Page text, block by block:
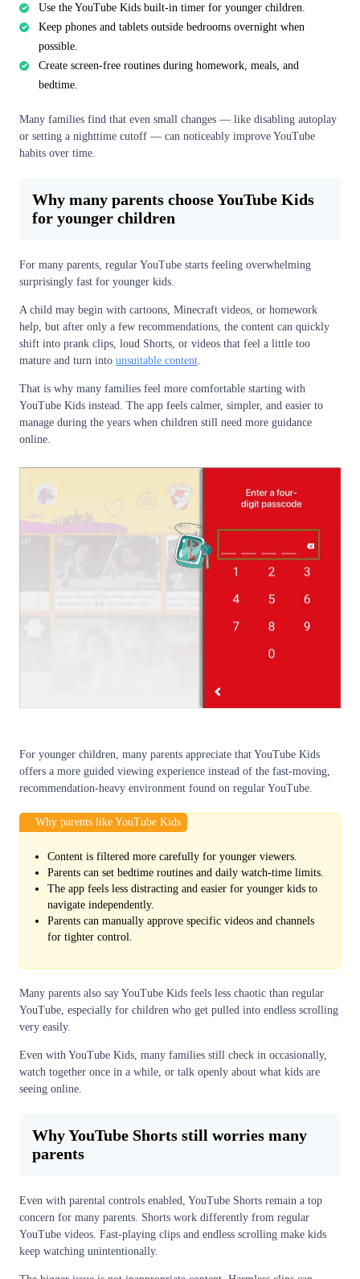
Use the YouTube Kids built-in timer for younger children.
Keep phones and tablets outside bedrooms overnight when
possible.
Create screen-free routines during homework, meals, and
bedtime.
Many families find that even small changes — like disabling autoplay
or setting a nighttime cutoff — can noticeably improve YouTube
habits over time.
Why many parents choose YouTube Kids
for younger children
For many parents, regular YouTube starts feeling overwhelming
surprisingly fast for younger kids.
A child may begin with cartoons, Minecraft videos, or homework
help, but after only a few recommendations, the content can quickly
shift into prank clips, loud Shorts, or videos that feel a little too
mature and turn into unsuitable content
That is why many families feel more comfortable starting with
YouTube Kids instead. The app feels calmer, simpler, and easier to
manage during the years when children still need more guidance
online.
For younger children, many parents appreciate that YouTube Kids
offers a more guided viewing experience instead of the fast-moving,
recommendation-heavy environment found on regular YouTube.
Why parents like YouTube Kids
Content is filtered more carefully for younger viewers.
Parents can set bedtime routines and daily watch-time limits.
The app feels less distracting and easier for younger kids to
navigate independently.
Parents can manually approve specific videos and channels
for tighter control.
Many parents also say YouTube Kids feels less chaotic than regular
YouTube, especially for children who get pulled into endless scrolling
very easily.
Even with YouTube Kids, many families still check in occasionally,
watch together once in a while, or talk openly about what kids are
seeing online.
Why YouTube Shorts still worries many
parents
Even with parental controls enabled, YouTube Shorts remain a top
concern for many parents. Shorts work differently from regular
YouTube videos. Fast-playing clips and endless scrolling make kids
keep watching unintentionally.